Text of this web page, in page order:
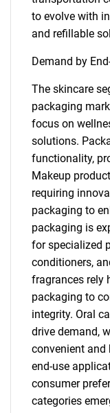
to evolve with
and refillable
Demand by
The skincare
packaging
focus on
solutions.
functionality,
Makeup
requiring
packaging to
packaging is
for specialized
conditioners,
fragrances rely
packaging to
integrity. Oral
drive demand,
convenient and
end-use
consumer
categories